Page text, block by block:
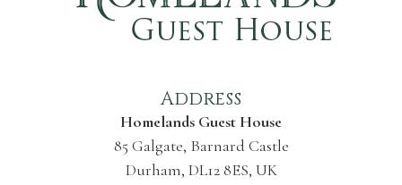
Address
Homelands Guest House
85 Galgate, Barnard Castle
Durham, DL12 8ES, UK